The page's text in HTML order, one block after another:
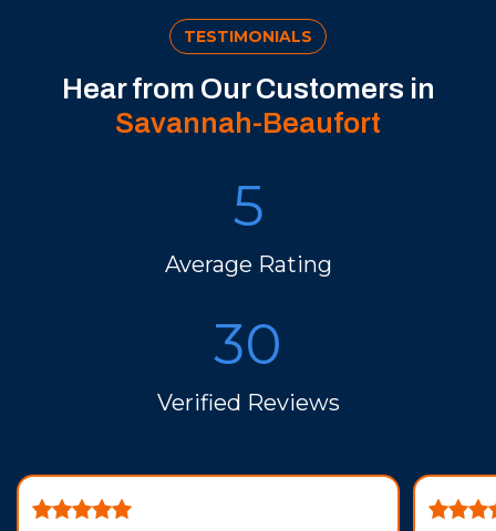
TESTIMONIALS
Hear from Our Customers in
Savannah-Beaufort
5
Average Rating
30
Verified Reviews